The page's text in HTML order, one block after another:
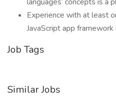
Experience with at least
JavaScript app framework
Job Tags
Similar Jobs